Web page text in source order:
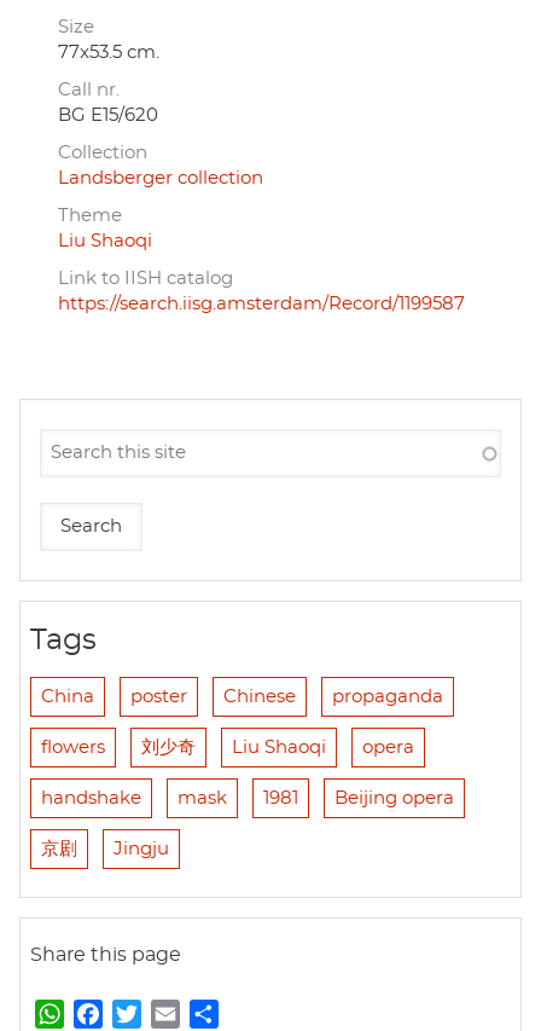
Size
77x53.5 cm.
Call nr.
BG E15/620
Collection
Landsberger collection
Theme
Liu Shaoqi
Link to IISH catalog
https://search.iisg.amsterdam/Record/1199587
Tags
China poster Chinese propaganda
flowers 刘少奇 Liu Shaoqi opera
handshake mask 1981 Beijing opera
京剧 Jingju
Share this page
W